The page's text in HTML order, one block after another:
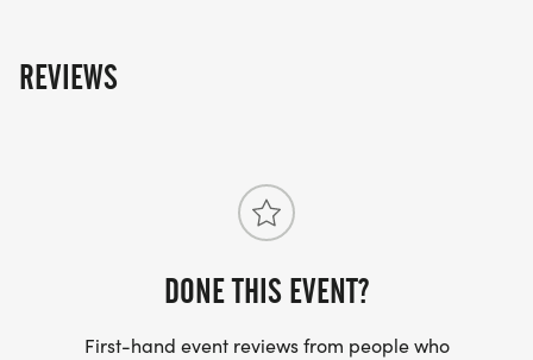
* 5 km Trail Race Start: 9:30 am
tax-deductible. Tax ID: 94-6174624
REVIEWS
DONE THIS EVENT?
First-hand event reviews from people who